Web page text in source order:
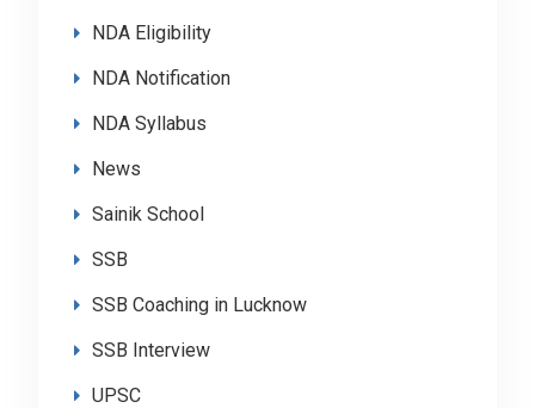
NDA Eligibility
NDA Notification
NDA Syllabus
News
Sainik School
SSB
SSB Coaching in Lucknow
SSB Interview
UPSC